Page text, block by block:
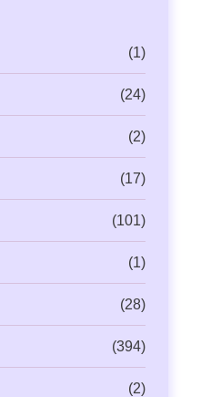
(1)
(24)
(2)
(17)
(101)
(1)
(28)
(394)
(2)